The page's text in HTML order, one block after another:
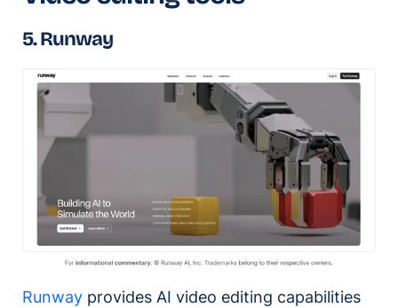
5. Runway
Runway provides AI video editing capabilities